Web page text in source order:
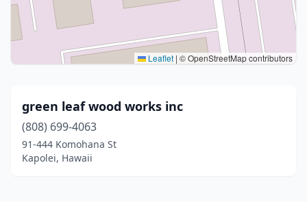
Leaflet | © OpenStreetMap contributors
green leaf wood works inc
(808) 699-4063
91-444 Komohana St
Kapolei, Hawaii